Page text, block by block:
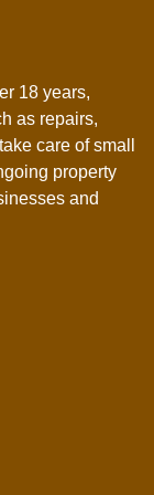
18 years,
as repairs,
care of small
property
and